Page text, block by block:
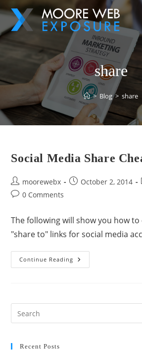
share
> Blog > share
Social Media Share
moorewebx October 2, 2014
0 Comments
The following will show you how
"share to" links for social media
Continue Reading
Recent Posts